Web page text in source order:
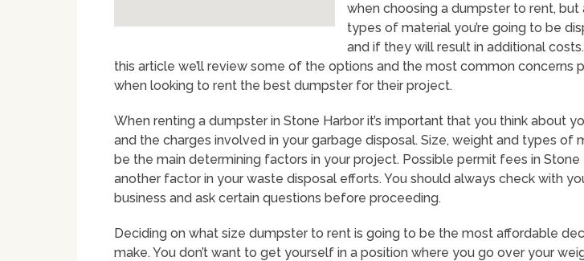
when choosing a dumpster to rent, but
types of material you’re going to be
and if they will result in additional
this article we’ll review some of the options and the most common concerns
when looking to rent the best dumpster for their project.
When renting a dumpster in Stone Harbor it’s important that you think about
and the charges involved in your garbage disposal. Size, weight and types of
be the main determining factors in your project. Possible permit fees in Stone
another factor in your waste disposal efforts. You should always check with
business and ask certain questions before proceeding.
Deciding on what size dumpster to rent is going to be the most affordable
make. You don’t want to get yourself in a position where you go over your